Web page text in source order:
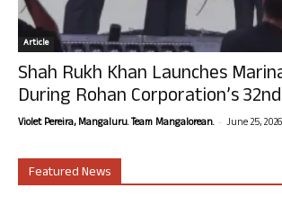
Article
Shah Rukh Khan Launches
During Rohan Corporation’s
Violet Pereira, Mangaluru. Team Mangalorean. - June 25, 2026
Featured News